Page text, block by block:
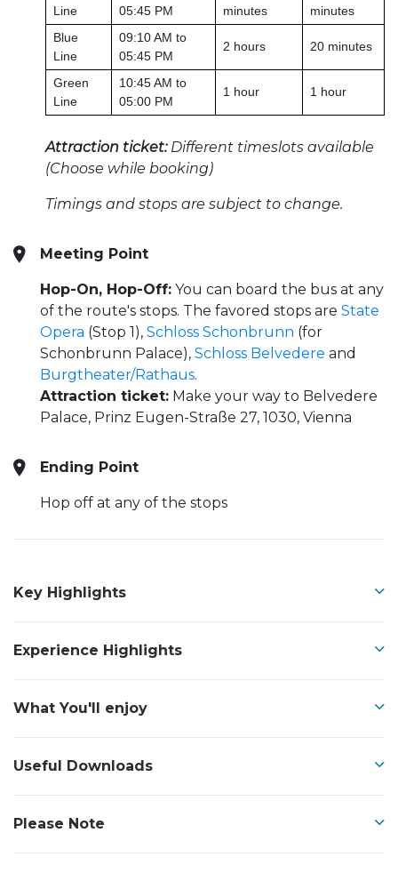
Line
05:45 PM
minutes
minutes
Blue
Line
09:10 AM to
05:45 PM
2 hours 20 minutes
Green
Line
10:45 AM to
05:00 PM
1 hour 1 hour
Attraction ticket: Different timeslots available
(Choose while booking)
Timings and stops are subject to change.
Meeting Point
Hop-On, Hop-Off: You can board the bus at any
of the route's stops. The favored stops are State
Opera (Stop 1), Schloss Schonbrunn (for
Schonbrunn Palace), Schloss Belvedere and
Burgtheater/Rathaus.
Attraction ticket: Make your way to Belvedere
Palace, Prinz Eugen-Straße 27, 1030, Vienna
Ending Point
Hop off at any of the stops
Key Highlights
Experience Highlights
What You'll enjoy
Useful Downloads
Please Note